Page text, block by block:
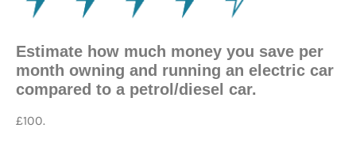
Estimate how much money you save per
month owning and running an electric car
compared to a petrol/diesel car.
£100.